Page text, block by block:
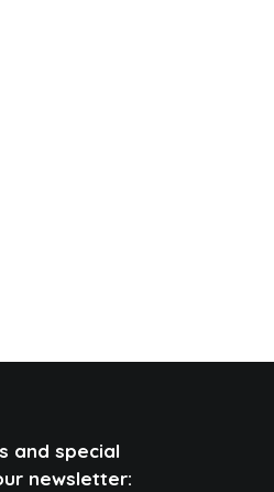
and special
newsletter: